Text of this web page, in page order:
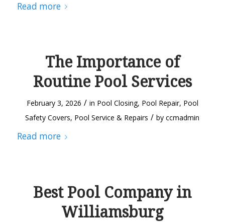
Read more
The Importance of
Routine Pool Services
February 3, 2026 / in Pool Closing, Pool Repair, Pool
Safety Covers, Pool Service & Repairs / byccmadmin
Read more
Best Pool Company in
Williamsburg